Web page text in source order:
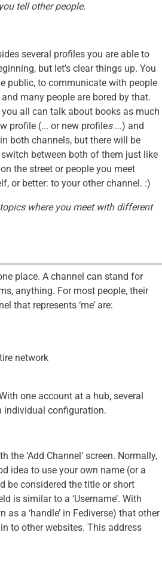
tell other people.
several profiles you are able to
but let's clear things up. You
public, to communicate with people
many people are bored by that.
all can talk about books as much
profile (... or new profiles...) and
both channels, but there will be
between both of them just like
the street or people you meet
or better: to your other channel. :)
where you meet with different
place. A channel can stand for
anything. For most people, their
that represents ‘me’ are:
network
one account at a hub, several
individual configuration.
‘Add Channel’ screen. Normally,
idea to use your own name (or a
be considered the title or short
is similar to a ‘Username’. With
a ‘handle’ in Fediverse) that other
to other websites. This address